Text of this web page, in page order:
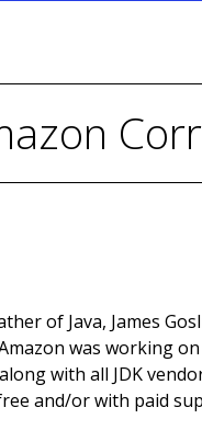
of Java, James
was working
with all JDK
and/or with paid